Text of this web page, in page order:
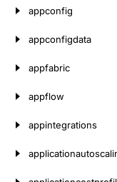
appconfig
appconfigdata
appfabric
appflow
appintegrations